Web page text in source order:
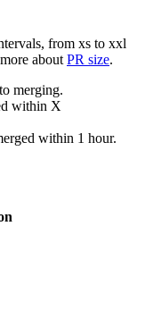
from xs to xxl
about PR size.
merging.
within X
within 1 hour.